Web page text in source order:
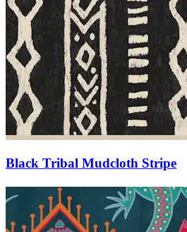
Black Tribal Mudcloth Stripe